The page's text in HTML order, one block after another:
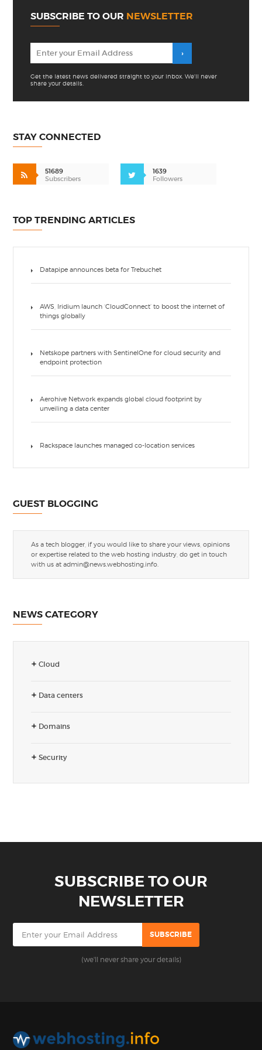
SUBSCRIBE TO OUR NEWSLETTER
Get the latest news delivered straight to your inbox. We'll never
share your details.
STAY CONNECTED
51689
Subscribers
1639
Followers
TOP TRENDING ARTICLES
Datapipe announces beta for Trebuchet
AWS, Iridium launch ‘CloudConnect’ to boost the internet of
things globally
Netskope partners with SentinelOne for cloud security and
endpoint protection
Aerohive Network expands global cloud footprint by
unveiling a data center
Rackspace launches managed co-location services
GUEST BLOGGING
As a tech blogger, if you would like to share your views, opinions
or expertise related to the web hosting industry, do get in touch
with us atadmin@news.webhosting.info.
NEWS CATEGORY
Cloud
Data centers
Domains
Security
SUBSCRIBE TO OUR
NEWSLETTER
(we'll never share your details)